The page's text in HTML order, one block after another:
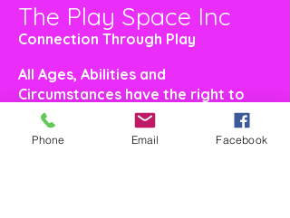
The Play Space Inc
Connection Through Play
All Ages, Abilities and
Circumstances have the right to
feel welcome and included
Make a Donation
Phone Email Facebook